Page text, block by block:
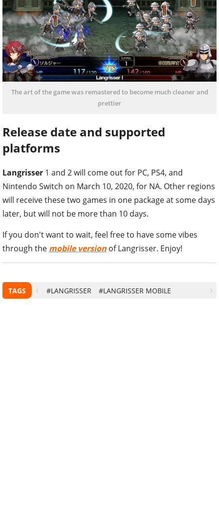
The art of the game was remastered to become much cleaner and
prettier
Release date and supported
platforms
Langrisser 1 and 2 will come out for PC, PS4, and
Nintendo Switch on March 10, 2020, for NA. Other regions
will receive these two games in one package at some days
later, but will not be more than 10 days.
If you don't want to wait, feel free to have some vibes
through the mobile version of Langrisser. Enjoy!
TAGS #LANGRISSER #LANGRISSER MOBILE